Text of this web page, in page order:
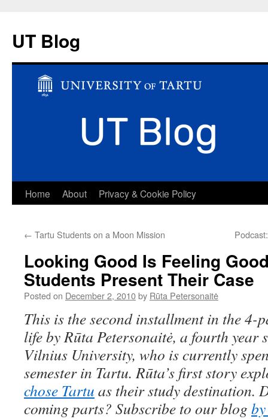
UT Blog
Skip
content
Home About Privacy & Cookie Policy
← Tartu Students on a Moon Mission
Looking Good Is Feeling
Students Present Their Case
Posted on December 2, 2010by Rūta Petersonaitė
This is the second installment in the 4-
life by Rūta Petersonaitė, a fourth year
Vilnius University, who iscurrently
semester in Tartu. Rūta’s first story
chose Tartu as their study destination.
coming parts? Subscribe to our blog